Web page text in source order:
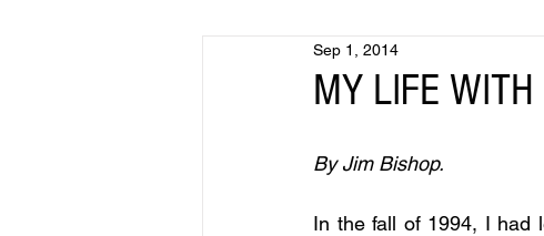
MY LIFE
Sep 1, 2014
By Jim Bishop.
In the fall of 1994, I had